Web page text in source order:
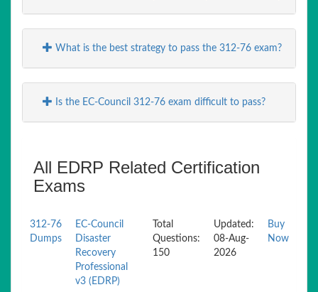
What is the best strategy to pass the 312-76 exam?
Is the EC-Council 312-76 exam difficult to pass?
All EDRP Related Certification
Exams
312-76
Dumps
EC-Council
Disaster
Recovery
Professional
v3 (EDRP)
Total
Questions:
150
Updated:
08-Aug-
2026
Buy
Now